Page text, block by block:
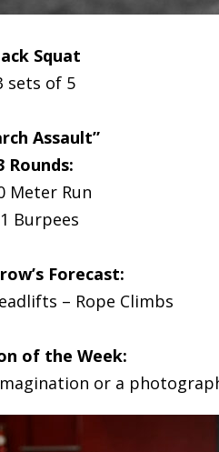
Squat
sets of 5
Assault”
Rounds:
Meter Run
Burpees
Forecast:
– Rope Climbs
of the Week:
or a